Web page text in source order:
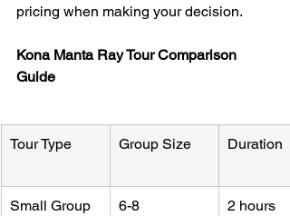
pricing when making your decision.
Kona Manta Ray Tour Comparison
Guide
Tour Type Group Size Duration
Small Group
6-8 2 hours